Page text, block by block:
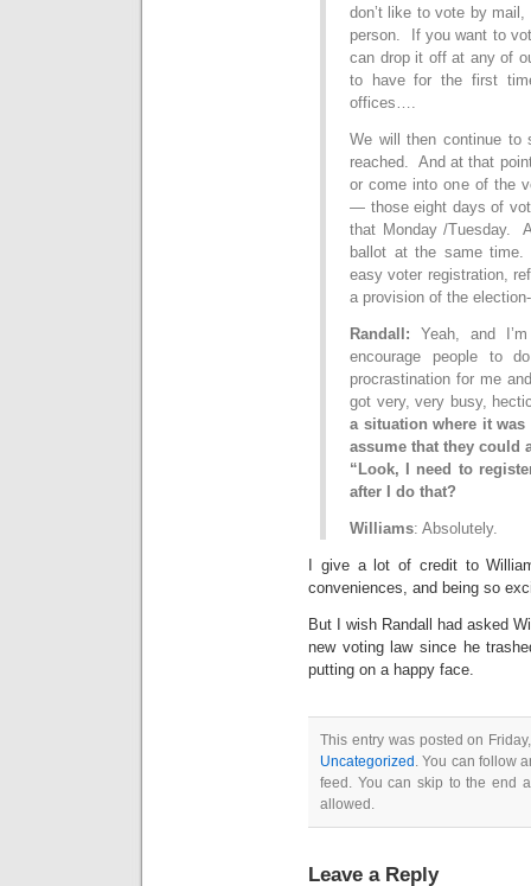
don’t like to vote by
person. If you want to
can drop it off at any of
to have for the first
offices….
We will then continue to
reached. And at that
or come into one of the
— those eight days of
that Monday /Tuesday.
ballot at the same time.
easy voter registration,
a provision of the
Randall: Yeah, and
encourage people to
procrastination for me
got very, very busy,
a situation where it
assume that they could
“Look, I need to
after I do that?
Williams: Absolutely.
I give a lot of credit to
conveniences, and being so
But I wish Randall had asked
new voting law since he
putting on a happy face.
This entry was posted on
Uncategorized . You can follow
feed. You can skip to the end
allowed.
Leave a Reply